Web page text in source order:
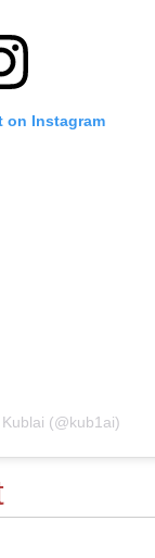
on Instagram
(@kub1ai)